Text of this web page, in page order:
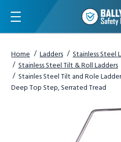
Menu
Home Ladders
Stainless Steel
Stainless Steel Tilt & Roll Ladders
Stainles Steel Tilt and Role
Deep Top Step, Serrated Tread